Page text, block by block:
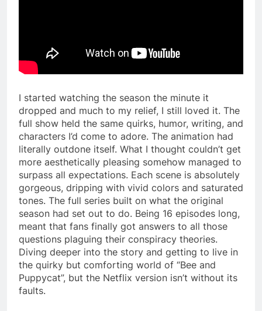
I started watching the season the minute it
dropped and much to my relief, I still loved it. The
full show held the same quirks, humor, writing, and
characters I’d come to adore. The animation had
literally outdone itself. What I thought couldn’t get
more aesthetically pleasing somehow managed to
surpass all expectations. Each scene is absolutely
gorgeous, dripping with vivid colors and saturated
tones. The full series built on what the original
season had set out to do. Being 16 episodes long,
meant that fans finally got answers to all those
questions plaguing their conspiracy theories.
Diving deeper into the story and getting to live in
the quirky but comforting world of “Bee and
Puppycat”, but the Netflix version isn’t without its
faults.